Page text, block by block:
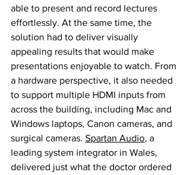
able to present and record lectures
effortlessly. At the same time, the
solution had to deliver visually
appealing results that would make
presentations enjoyable to watch. From
a hardware perspective, it also needed
to support multiple HDMI inputs from
across the building, including Mac and
Windows laptops, Canon cameras, and
surgical cameras. Spartan Audio, a
leading system integrator in Wales,
delivered just what the doctor ordered